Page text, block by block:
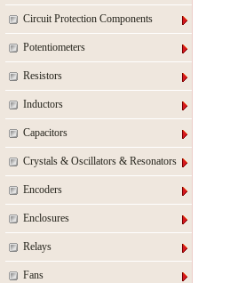
Circuit Protection Components
Potentiometers
Resistors
Inductors
Capacitors
Crystals & Oscillators & Resonators
Encoders
Enclosures
Relays
Fans